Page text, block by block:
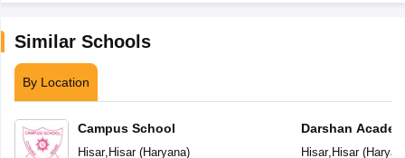
Similar Schools
By Location
Campus School
Hisar, Hisar(Haryana)
Darshan
Hisar, Hisar(